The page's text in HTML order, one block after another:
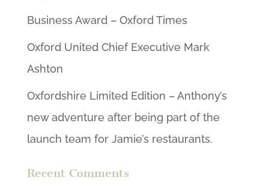
Business Award – Oxford Times
Oxford United Chief Executive Mark
Ashton
Oxfordshire Limited Edition – Anthony’s
new adventure after being part of the
launch team for Jamie’s restaurants.
Recent Comments